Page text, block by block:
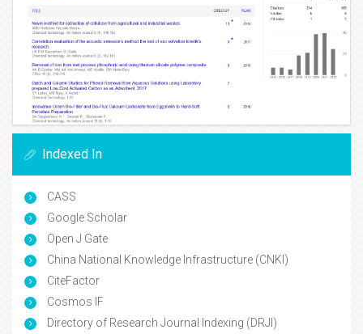
Indexed In
CASS
Google Scholar
Open J Gate
China National Knowledge Infrastructure (CNKI)
CiteFactor
Cosmos IF
Directory of Research Journal Indexing (DRJI)